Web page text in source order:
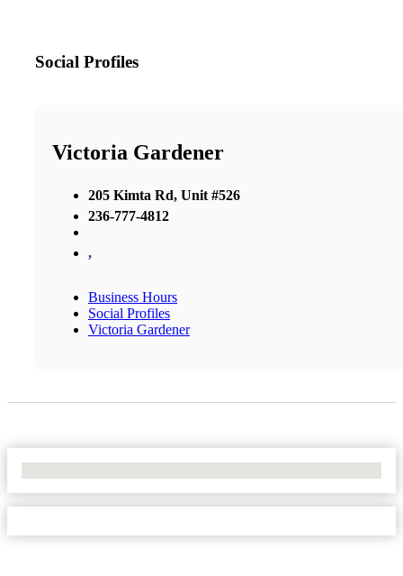
Social Profiles
Victoria Gardener
205 Kimta Rd, Unit #526
236-777-4812
,
Business Hours
Social Profiles
Victoria Gardener